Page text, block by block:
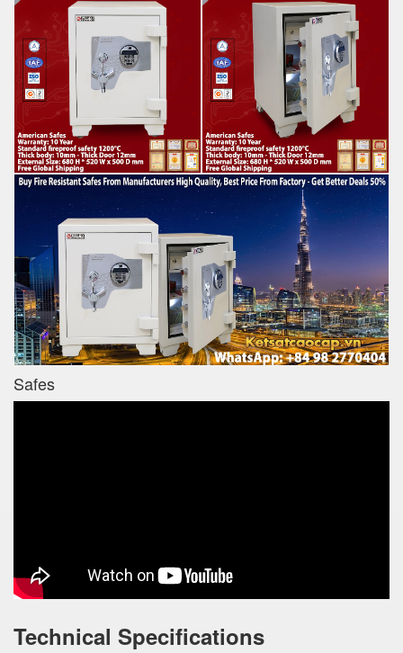
Safes
Technical Specifications